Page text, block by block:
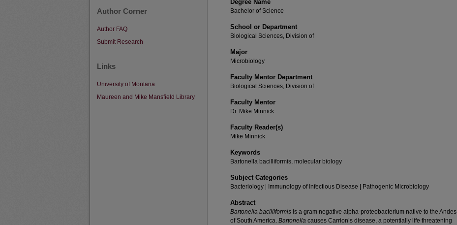
Degree Name
Bachelor of Science
School or Department
Biological Sciences, Division of
Major
Microbiology
Faculty Mentor Department
Biological Sciences, Division of
Faculty Mentor
Dr. Mike Minnick
Faculty Reader(s)
Mike Minnick
Keywords
Bartonella bacilliformis, molecular biology
Subject Categories
Bacteriology | Immunology of Infectious Disease | Pathogenic Microbiology
Abstract
Bartonella bacilliformis is a gram negative alpha-proteobacterium native to the Andes
of South America. Bartonella causes Carrion’s disease, a potentially life threatening
Author Corner
Author FAQ
Submit Research
Links
University of Montana
Maureen and Mike Mansfield Library